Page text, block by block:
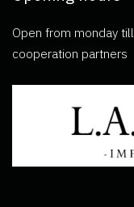
Open from monday
cooperation partners